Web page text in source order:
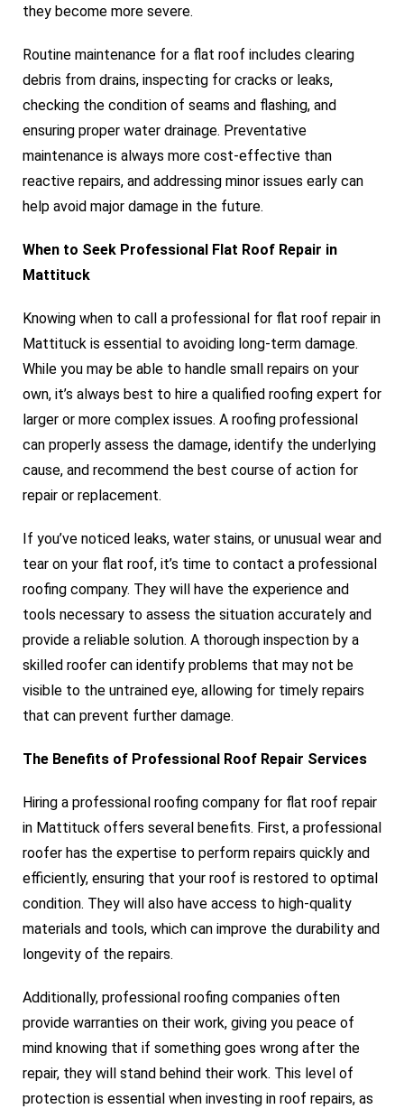
they become more severe.
Routine maintenance for a flat roof includes clearing
debris from drains, inspecting for cracks or leaks,
checking the condition of seams and flashing, and
ensuring proper water drainage. Preventative
maintenance is always more cost-effective than
reactive repairs, and addressing minor issues early can
help avoid major damage in the future.
When to Seek Professional Flat Roof Repair in
Mattituck
Knowing when to call a professional for flat roof repair in
Mattituck is essential to avoiding long-term damage.
While you may be able to handle small repairs on your
own, it’s always best to hire a qualified roofing expert for
larger or more complex issues. A roofing professional
can properly assess the damage, identify the underlying
cause, and recommend the best course of action for
repair or replacement.
If you’ve noticed leaks, water stains, or unusual wear and
tear on your flat roof, it’s time to contact a professional
roofing company. They will have the experience and
tools necessary to assess the situation accurately and
provide a reliable solution. A thorough inspection by a
skilled roofer can identify problems that may not be
visible to the untrained eye, allowing for timely repairs
that can prevent further damage.
The Benefits of Professional Roof Repair Services
Hiring a professional roofing company for flat roof repair
in Mattituck offers several benefits. First, a professional
roofer has the expertise to perform repairs quickly and
efficiently, ensuring that your roof is restored to optimal
condition. They will also have access to high-quality
materials and tools, which can improve the durability and
longevity of the repairs.
Additionally, professional roofing companies often
provide warranties on their work, giving you peace of
mind knowing that if something goes wrong after the
repair, they will stand behind their work. This level of
protection is essential when investing in roof repairs, as